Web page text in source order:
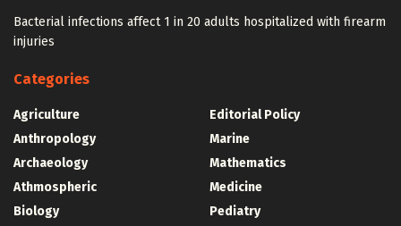
Bacterial infections affect 1 in 20 adults hospitalized with firearm
injuries
Categories
Agriculture
Anthropology
Archaeology
Athmospheric
Biology
Editorial Policy
Marine
Mathematics
Medicine
Pediatry